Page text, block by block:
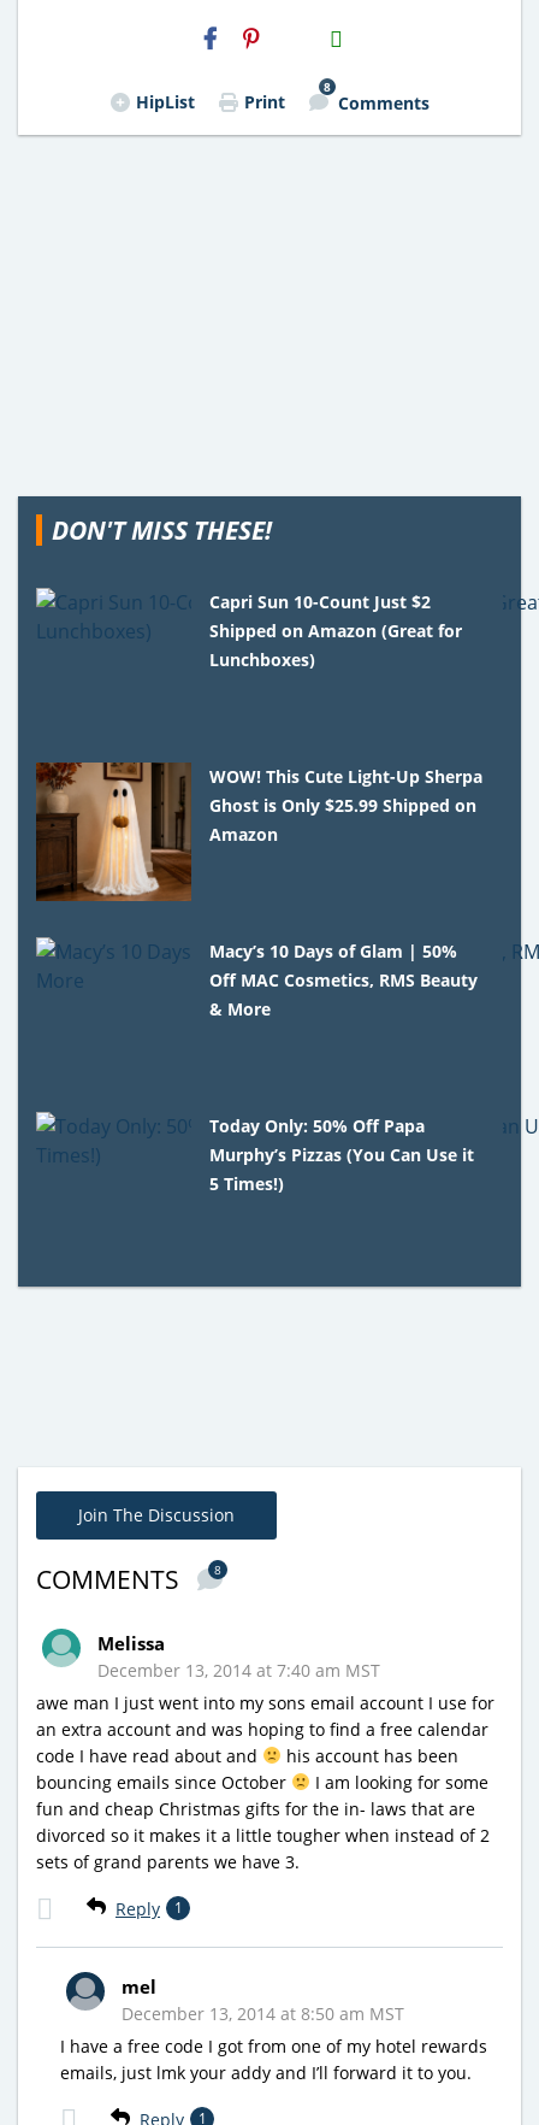
H2S
Email
HipList Print
8
Comments
DON'T MISS THESE!
Capri Sun 10-Count Just $2
Shipped on Amazon (Great for
Lunchboxes)
WOW! This Cute Light-Up Sherpa
Ghost is Only $25.99 Shipped on
Amazon
Macy’s 10 Days of Glam | 50%
Off MAC Cosmetics, RMS Beauty
& More
Today Only: 50% Off Papa
Murphy’s Pizzas (You Can Use it
5 Times!)
Join The Discussion
COMMENTS 8
Melissa
December 13, 2014 at 7:40 am MST
awe man I just went into my sons email account I use for
an extra account and was hoping to find a free calendar
code I have read about and
his account has been
bouncing emails since October
I am looking for some
fun and cheap Christmas gifts for the in- laws that are
divorced so it makes it a little tougher when instead of 2
sets of grand parents we have 3.
Reply 1
mel
December 13, 2014 at 8:50 am MST
I have a free code I got from one of my hotel rewards
emails, just lmk your addy and I’ll forward it to you.
Reply 1